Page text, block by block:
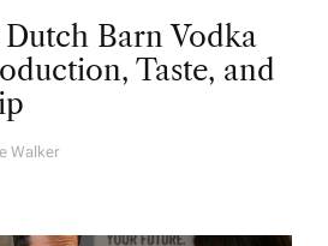
Barn Vodka
Taste, and
Walker